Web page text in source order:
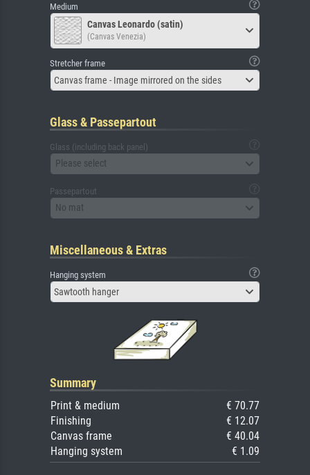
Medium
Canvas Leonardo (satin)
(Canvas Venezia)
Stretcher frame
Canvas frame - Image mirrored on the sides
Glass & Passepartout
Glass (including back panel)
Please select
Passepartout
No mat
Miscellaneous & Extras
Hanging system
Sawtooth hanger
Summary
Print & medium
€ 70.77
Finishing
€ 12.07
Canvas frame
€ 40.04
Hanging system
€ 1.09